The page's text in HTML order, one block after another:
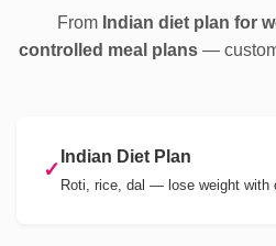
From Indian diet plan for
controlled meal plans —
✓
Indian Diet Plan
Roti, rice, dal — lose weight with